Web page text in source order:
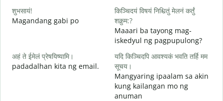
शुभसायं!
Magandang gabi po
किञ्चिदयं विषयं निश्चितुं मेलनं कर्तुं
शक्नुम:?
Maaari ba tayong mag-
iskedyul ng pagpupulong?
अहं ते ईमेलं प्रेषयिष्यामि।
padadalhan kita ng email.
यदि किञ्चिदपि आवश्यकं भवति तर्हि मम
सूचय।
Mangyaring ipaalam sa akin
kung kailangan mo ng
anuman